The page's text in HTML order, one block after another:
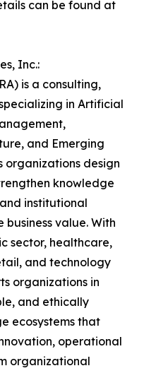
can be found at
Inc.:
is a consulting,
in Artificial
and Emerging
organizations design
knowledge
institutional
value. With
sector, healthcare,
and technology
organizations in
and ethically
ecosystems that
operational
organizational